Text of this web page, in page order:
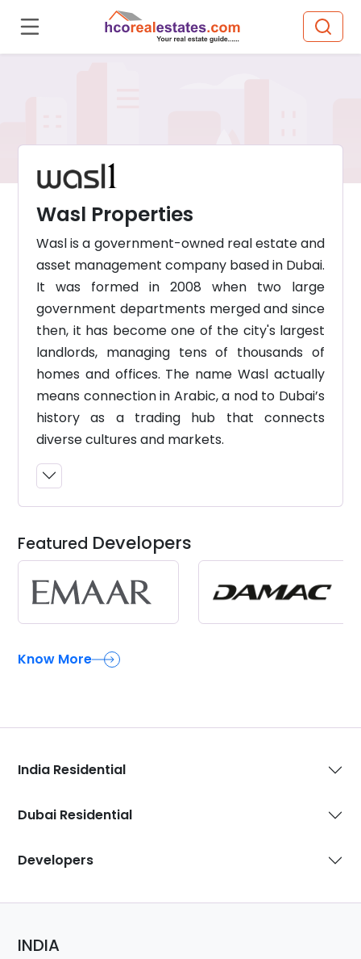
Wasl Properties
Wasl is a government-owned real estate and
asset management company based in Dubai.
It was formed in 2008 when two large
government departments merged and since
then, it has become one of the city's largest
landlords, managing tens of thousands of
homes and offices. The name Wasl actually
means connection in Arabic, a nod to Dubai’s
history as a trading hub that connects
diverse cultures and markets.
Featured Developers
Know More
India Residential
Dubai Residential
Developers
INDIA